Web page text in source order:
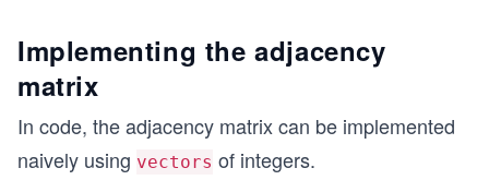
0
1
\\
0
\q
d
\t
ex
Implementing the adjacency
matrix
In code, the adjacency matrix can be implemented
naively using vectors of integers.